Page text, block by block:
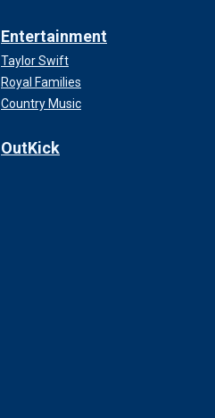
Entertainment
Taylor Swift
Royal Families
Country Music
OutKick